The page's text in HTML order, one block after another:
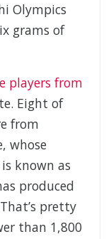
Olympics
grams of
players from
Eight of
from
whose
known as
produced
pretty
than 1,800